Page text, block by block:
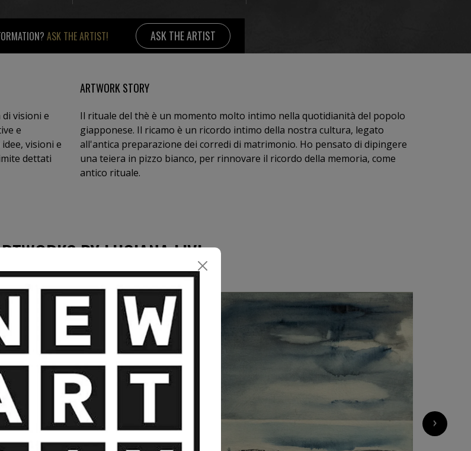
ASK THE ARTIST! ASK THE ARTIST
visioni e
e
dettati
ARTWORK STORY
Il rituale del thè è un momento molto intimo nella quotidianità del popolo
giapponese. Il ricamo è un ricordo intimo della nostra cultura, legato
all'antica preparazione dei corredi di matrimonio. Ho pensato di dipingere
una teiera in pizzo bianco, per rinnovare il ricordo della memoria, come
antico rituale.
BY LUCIANA LIVI
600 € 600 € ›